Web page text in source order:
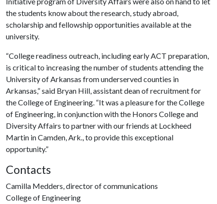
the students know about the research, study abroad,
scholarship and fellowship opportunities available at the
university.
“College readiness outreach, including early ACT preparation,
is critical to increasing the number of students attending the
University of Arkansas from underserved counties in
Arkansas,” said Bryan Hill, assistant dean of recruitment for
the College of Engineering. “It was a pleasure for the College
of Engineering, in conjunction with the Honors College and
Diversity Affairs to partner with our friends at Lockheed
Martin in Camden, Ark., to provide this exceptional
opportunity.”
Contacts
Camilla Medders, director of communications
College of Engineering